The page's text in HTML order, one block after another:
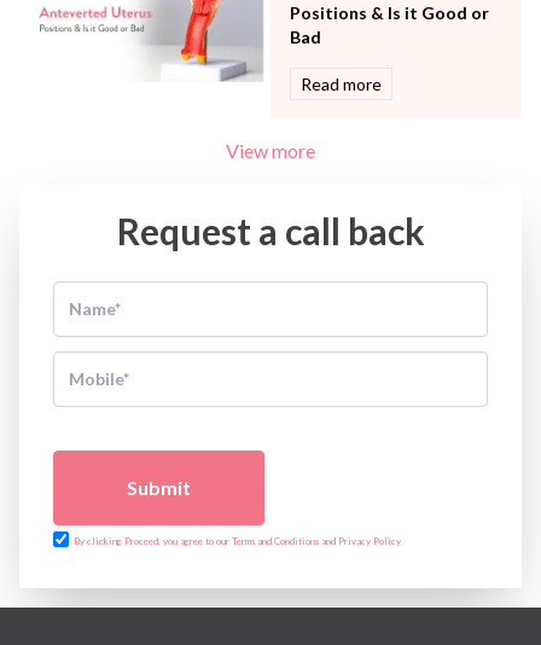
Positions & Is it Good or
Bad
Read more
View more
Request a call back
Submit
By clicking Proceed, you agree to our Terms and Conditions and Privacy Policy